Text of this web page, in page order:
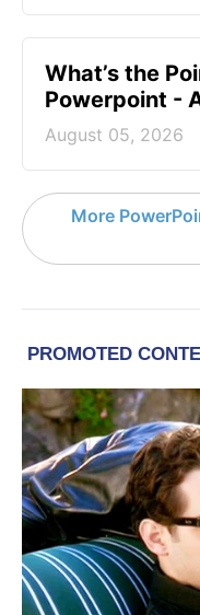
What’s the
Powerpoint -
August 05, 2026
More